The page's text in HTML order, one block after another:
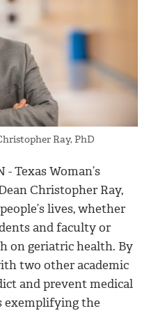
Ray, PhD
- Texas Woman’s
Christopher Ray,
lives, whether
and faculty or
on geriatric health. By
two other academic
and prevent medical
exemplifying the